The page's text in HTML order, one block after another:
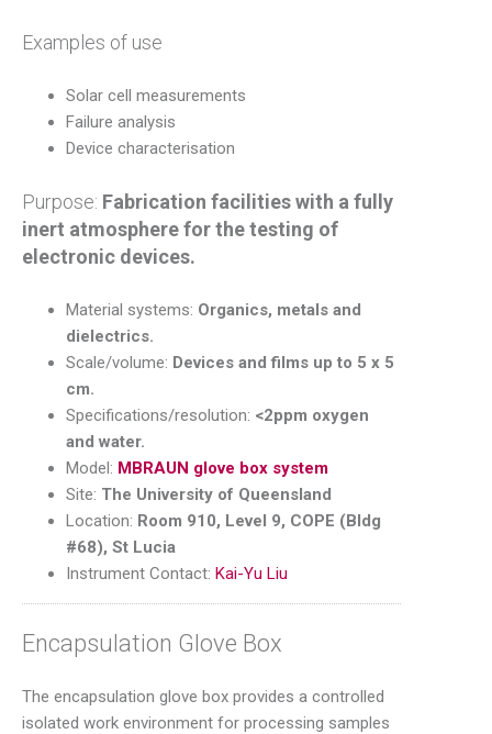
Examples of use
Solar cell measurements
Failure analysis
Device characterisation
Purpose: Fabrication facilities with a fully
inert atmosphere for the testing of
electronic devices.
Material systems: Organics, metals and
dielectrics.
Scale/volume: Devices and films up to 5 x 5
cm.
Specifications/resolution: <2ppm oxygen
and water.
Model: MBRAUN glove box system
Site: The University of Queensland
Location: Room 910, Level 9, COPE (Bldg
#68), St Lucia
Instrument Contact: Kai-Yu Liu
Encapsulation Glove Box
The encapsulation glove box provides a controlled
isolated work environment for processing samples